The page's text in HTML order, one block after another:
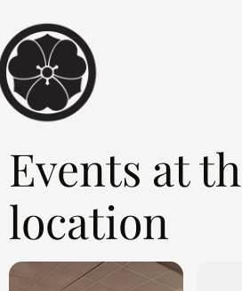
Events at
location